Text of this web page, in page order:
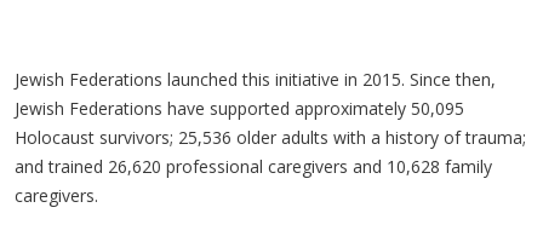
Jewish Federations launched this initiative in 2015. Since then,
Jewish Federations have supported approximately 50,095
Holocaust survivors; 25,536 older adults with a history of trauma;
and trained 26,620 professional caregivers and 10,628 family
caregivers.